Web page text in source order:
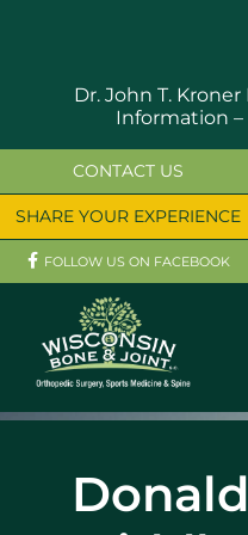
Dr. John T.
Information –
OUR SERVICES
PHYSICIANS
CONTACT US
SHARE YOUR EXPERIENCE
FOLLOW US ON FACEBOOK